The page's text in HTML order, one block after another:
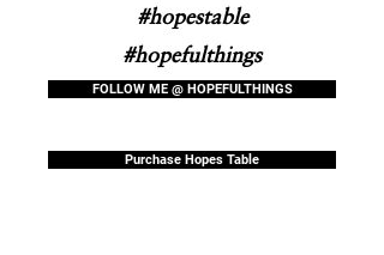
#hopestable
#hopefulthings
FOLLOW ME @ HOPEFULTHINGS
Purchase Hopes Table